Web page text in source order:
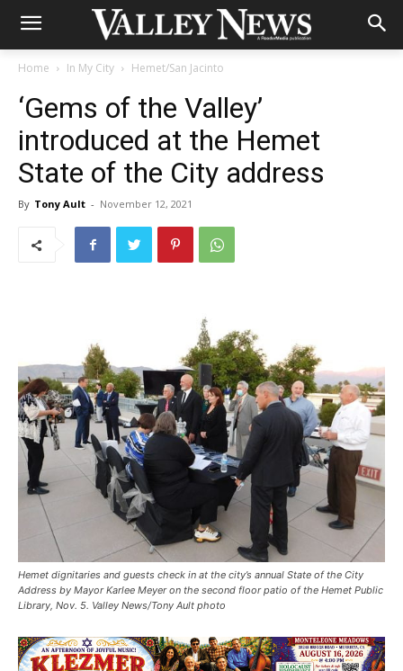
Home In My City Hemet/San Jacinto
‘Gems of the Valley’
introduced at the Hemet
State of the City address
By Tony Ault - November 12, 2021
Hemet dignitaries and guests check in at the city’s annual State of the City
Address by Mayor Karlee Meyer on the second floor patio of the Hemet Public
Library, Nov. 5. Valley News/Tony Ault photo